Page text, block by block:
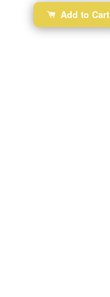
Add to Cart